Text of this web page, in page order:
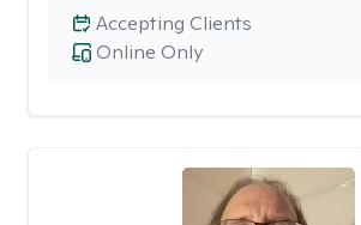
Online Only
Accepting Clients